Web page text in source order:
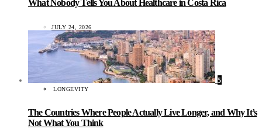
What Nobody Tells You About Healthcare in Costa Rica
JULY 24, 2026
5
LONGEVITY
The Countries Where People Actually Live Longer, and Why It’s
Not What You Think